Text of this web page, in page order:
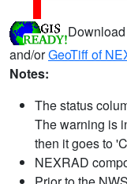
Download
and/orGeoTiff of
Notes:
The status
The warning is
then it goes to
NEXRAD